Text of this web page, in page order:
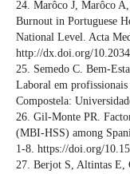
24. Marôco J, Marôco
Burnout in Portuguese
National Level. Acta
http://dx.doi.org/
25. Semedo C. Bem-
Laboral em profissionais
Compostela:
26. Gil-Monte PR.
(MBI-HSS) among
1-8. https://doi.org/
27. Berjot S, Altintas E,